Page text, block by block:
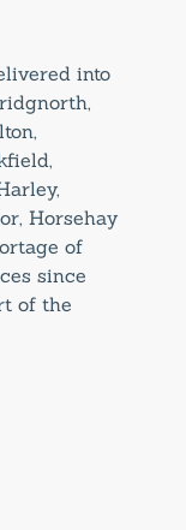
into
Horsehay
of
since
of the